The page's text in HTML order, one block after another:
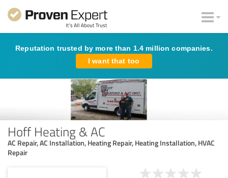
Reputation trusted by more than 1.4 million companies.
I want that too
Hoff Heating & AC
AC Repair, AC Installation, Heating Repair, Heating Installation, HVAC
Repair